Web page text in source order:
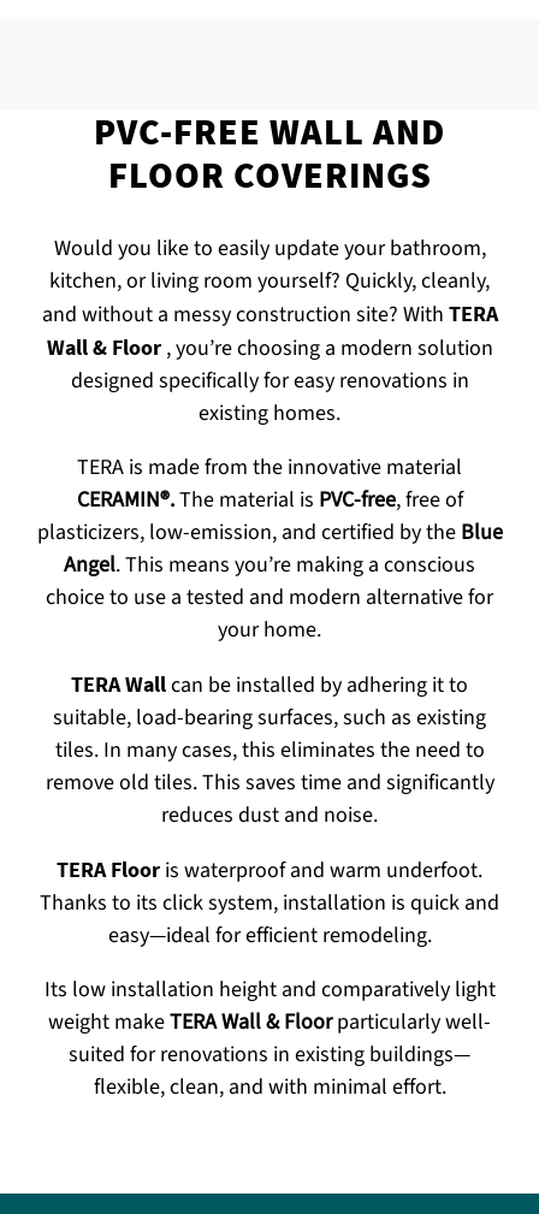
PVC-FREE WALL AND
FLOOR COVERINGS
Would you like to easily update your bathroom,
kitchen, or living room yourself? Quickly, cleanly,
and without a messy construction site? With TERA
Wall & Floor, you’re choosing a modern solution
designed specifically for easy renovations in
existing homes.
TERA is made from the innovative material
CERAMIN®.The material is PVC-free, free of
plasticizers, low-emission, and certified by the Blue
Angel. This means you’re making a conscious
choice to use a tested and modern alternative for
your home.
TERA Wallcan be installed by adhering it to
suitable, load-bearing surfaces, such as existing
tiles. In many cases, this eliminates the need to
remove old tiles. This saves time and significantly
reduces dust and noise.
TERA Floor is waterproof and warm underfoot.
Thanks to its click system, installation is quick and
easy—ideal for efficient remodeling.
Its low installation height and comparatively light
weight makeTERA Wall & Floorparticularly well-
suited for renovations in existing buildings—
flexible, clean, and with minimal effort.